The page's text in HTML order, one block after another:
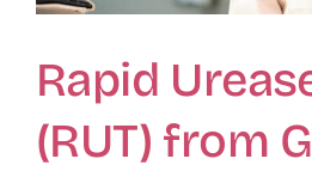
Rapid
(RUT) from